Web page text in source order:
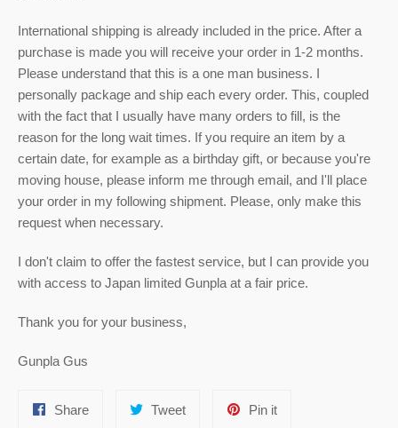
International shipping is already included in the price. After a
purchase is made you will receive your order in 1-2 months.
Please understand that this is a one man business. I
personally package and ship each every order. This, coupled
with the fact that I usually have many orders to fill, is the
reason for the long wait times. If you require an item by a
certain date, for example as a birthday gift, or because you're
moving house, please inform me through email, and I'll place
your order in my following shipment. Please, only make this
request when necessary.
I don't claim to offer the fastest service, but I can provide you
with access to Japan limited Gunpla at a fair price.
Thank you for your business,
Gunpla Gus
ShareShare
TweetTweet
Pin itPin